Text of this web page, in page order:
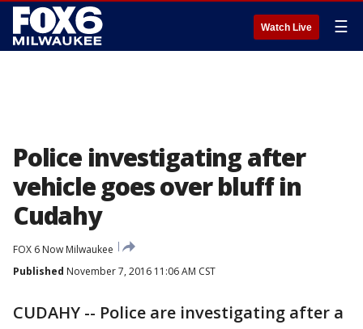
Watch Live ☰
Police investigating after
vehicle goes over bluff in
Cudahy
FOX 6 Now Milwaukee
Published November 7, 2016 11:06 AM CST
CUDAHY -- Police are investigating after a